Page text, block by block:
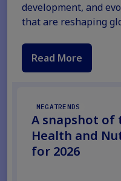
development, and
that are reshaping
Read More
MEGATRENDS
A snapshot of
Health and
for 2026